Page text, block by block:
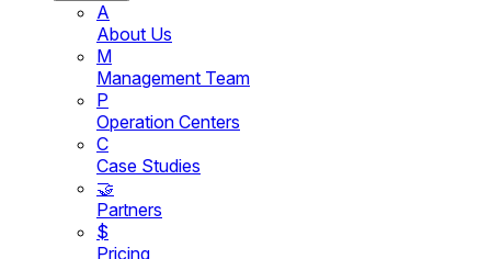
A
About Us
M
Management Team
P
Operation Centers
C
Case Studies
🤝
Partners
$
Pricing